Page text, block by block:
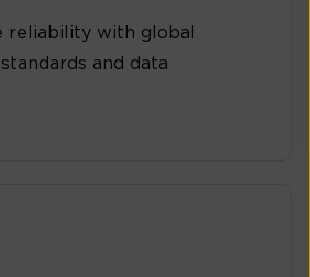
reliability with global
and data